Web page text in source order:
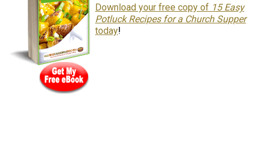
Download your free copy of 15 Easy
Potluck Recipes for a Church Supper
today!